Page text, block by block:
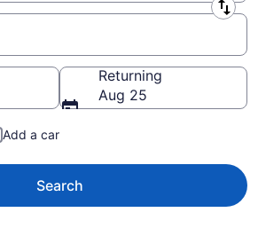
Returning
Aug 25
Add a car
Search